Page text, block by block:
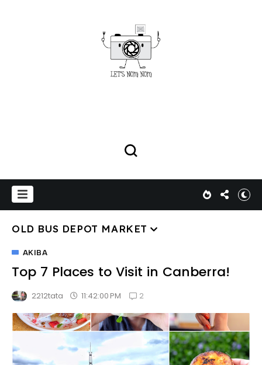
OLD BUS DEPOT MARKET
AKIBA
Top 7 Places to Visit in Canberra!
2212tata 11:42:00 PM 2